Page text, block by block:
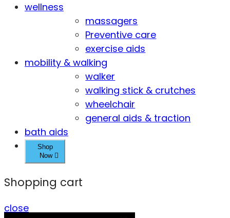
wellness
massagers
Preventive care
exercise aids
mobility & walking
walker
walking stick & crutches
wheelchair
general aids & traction
bath aids
Shop
Now
Shopping cart
close